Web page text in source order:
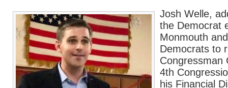
Josh Welle,
the Democrat
Monmouth
Democrats to
Congressman
4th
his Financial